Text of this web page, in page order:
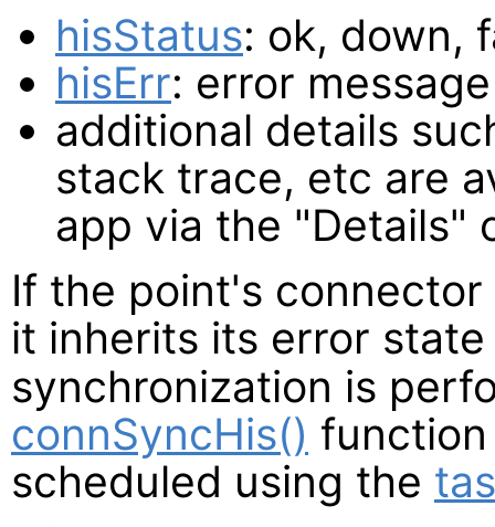
hisStatus: ok, down,
hisErr: error
additional details
stack trace, etc are
app via the "Details"
If the point's
it inherits its error
synchronization is
connSyncHis()
scheduled using the